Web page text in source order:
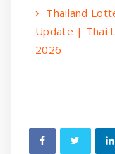
Thailand
Update | Thai
2026